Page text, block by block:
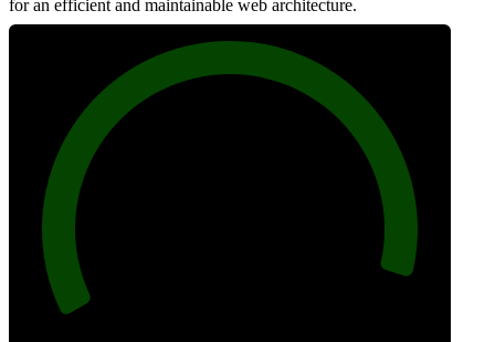
for an efficient and maintainable web architecture.